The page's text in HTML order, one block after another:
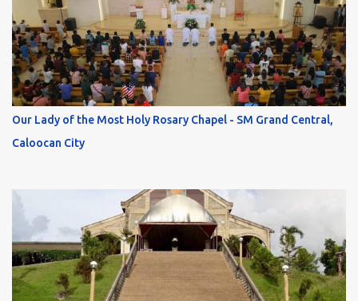
Our Lady of the Most Holy Rosary Chapel - SM Grand Central,
Caloocan City